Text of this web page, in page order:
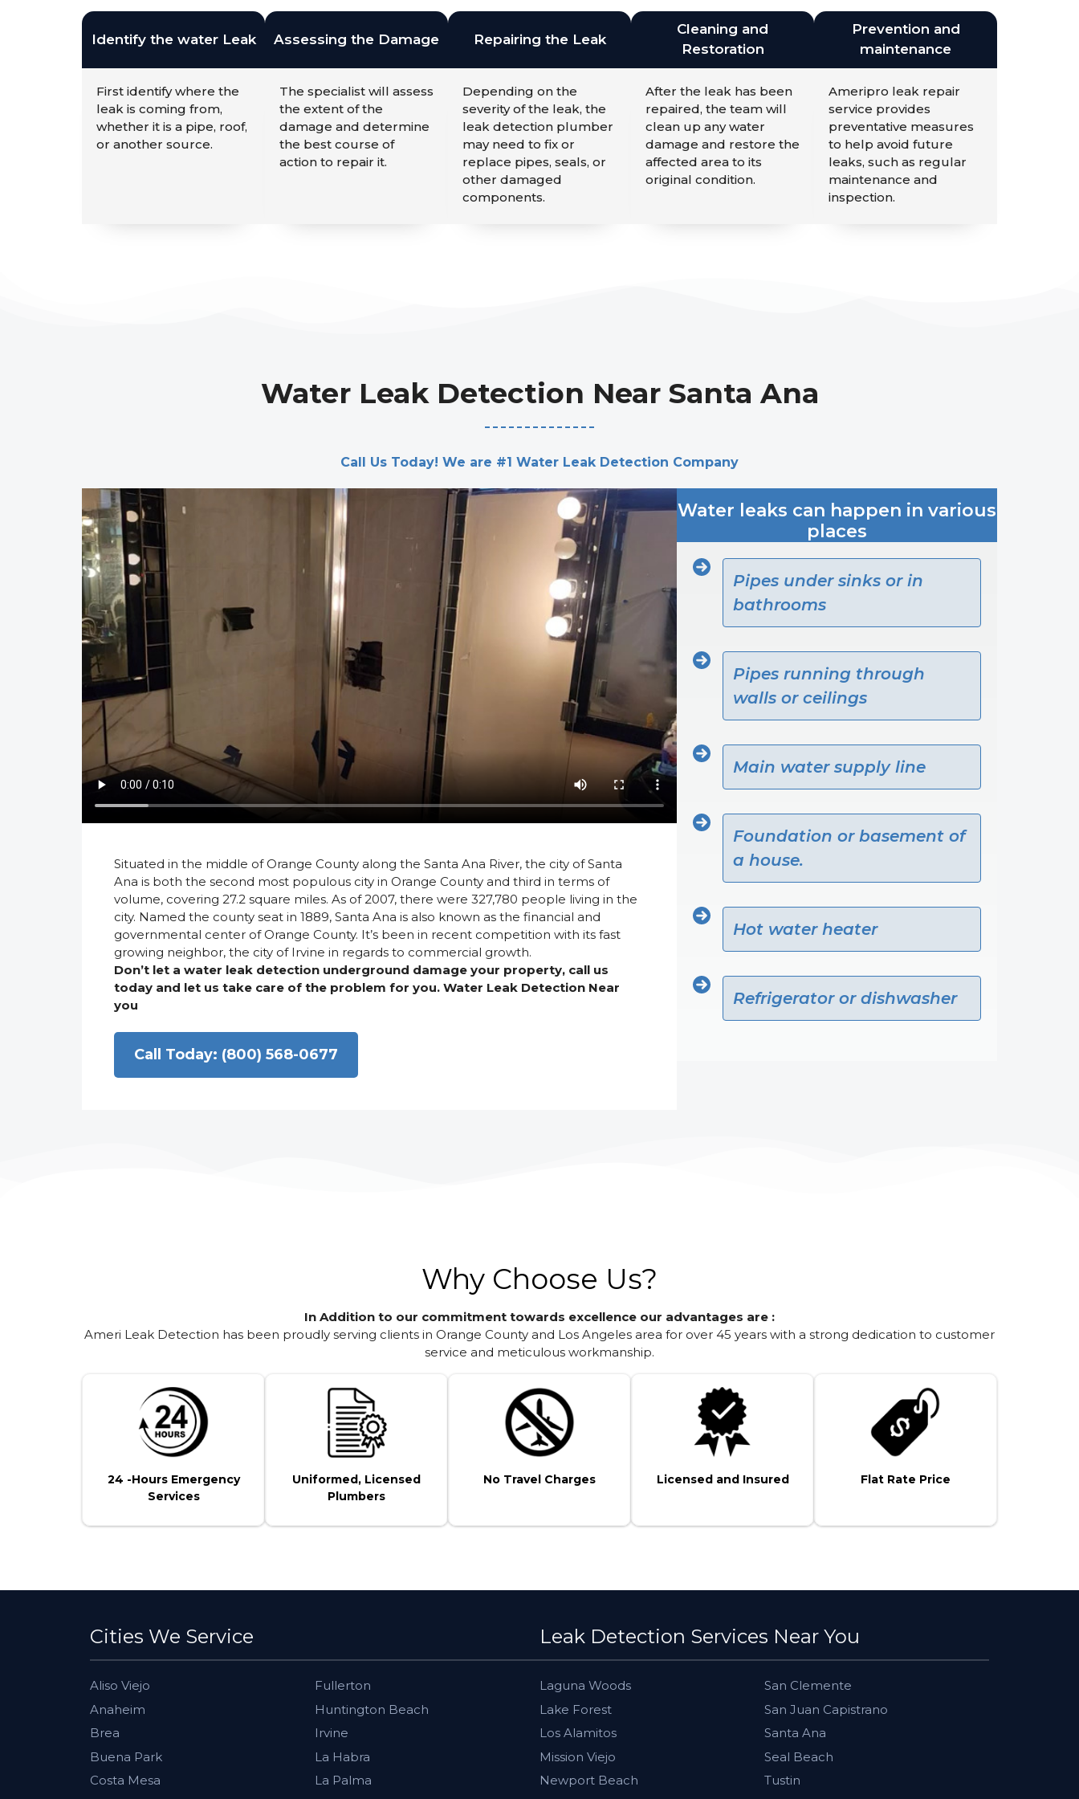
Identify the water Leak
First identify where the
leak is coming from,
whether it is a pipe, roof,
or another source.
Assessing the Damage
The specialist will assess
the extent of the
damage and determine
the best course of
action to repair it.
Repairing the Leak
Depending on the
severity of the leak, the
leak detection plumber
may need to fix or
replace pipes, seals, or
other damaged
components.
Cleaning and
Restoration
After the leak has been
repaired, the team will
clean up any water
damage and restore the
affected area to its
original condition.
Prevention and
maintenance
Ameripro leak repair
service provides
preventative measures
to help avoid future
leaks, such as regular
maintenance and
inspection.
Water Leak Detection Near Santa Ana
Call Us Today! We are #1 Water Leak Detection Company
Situated in the middle of Orange County along the Santa Ana River, the city of Santa
Ana is both the second most populous city in Orange County and third in terms of
volume, covering 27.2 square miles. As of 2007, there were 327,780 people living in the
city. Named the county seat in 1889, Santa Ana is also known as the financial and
governmental center of Orange County. It’s been in recent competition with its fast
growing neighbor, the city of Irvine in regards to commercial growth.
Don’t let a water leak detection underground damage your property, call us
today and let us take care of the problem for you. Water Leak Detection Near
you
Call Today: (800) 568-0677
Water leaks can happen in various
places
Pipes under sinks or in
bathrooms
Pipes running through
walls or ceilings
Main water supply line
Foundation or basement of
a house.
Hot water heater
Refrigerator or dishwasher
Why Choose Us?
In Addition to our commitment towards excellence our advantages are :
Ameri Leak Detection has been proudly serving clients in Orange County and Los Angeles area for over 45 years with a strong dedication to customer
service and meticulous workmanship.
24 -Hours Emergency
Services
Uniformed, Licensed
Plumbers
No Travel Charges Licensed and Insured Flat Rate Price
Cities We Service
Aliso Viejo
Anaheim
Brea
Buena Park
Costa Mesa
Fullerton
Huntington Beach
Irvine
La Habra
La Palma
Leak Detection Services Near You
Laguna Woods
Lake Forest
Los Alamitos
Mission Viejo
Newport Beach
San Clemente
San Juan Capistrano
Santa Ana
Seal Beach
Tustin